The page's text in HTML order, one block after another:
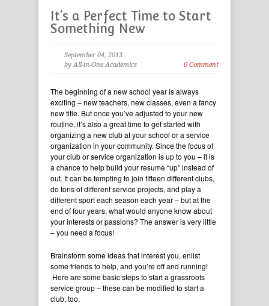
It’s a Perfect Time to Start
Something New
September 04, 2013
by All-in-One Academics
0 Comment
The beginning of a new school year is always
exciting – new teachers, new classes, even a fancy
new title. But once you’ve adjusted to your new
routine, it’s also a great time to get started with
organizing a new club at your school or a service
organization in your community. Since the focus of
your club or service organization is up to you – it is
a chance to help build your resume “up” instead of
out. It can be tempting to join fifteen different clubs,
do tons of different service projects, and play a
different sport each season each year – but at the
end of four years, what would anyone know about
your interests or passions? The answer is very little
– you need a focus!
Brainstorm some ideas that interest you, enlist
some friends to help, and you’re off and running!
Here are some basic steps to start a grassroots
service group – these can be modified to start a
club, too.